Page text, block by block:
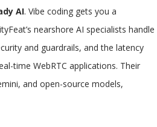
AI. Vibe coding gets you a
nearshore AI specialists handle
and guardrails, and the latency
time WebRTC applications. Their
and open-source models,